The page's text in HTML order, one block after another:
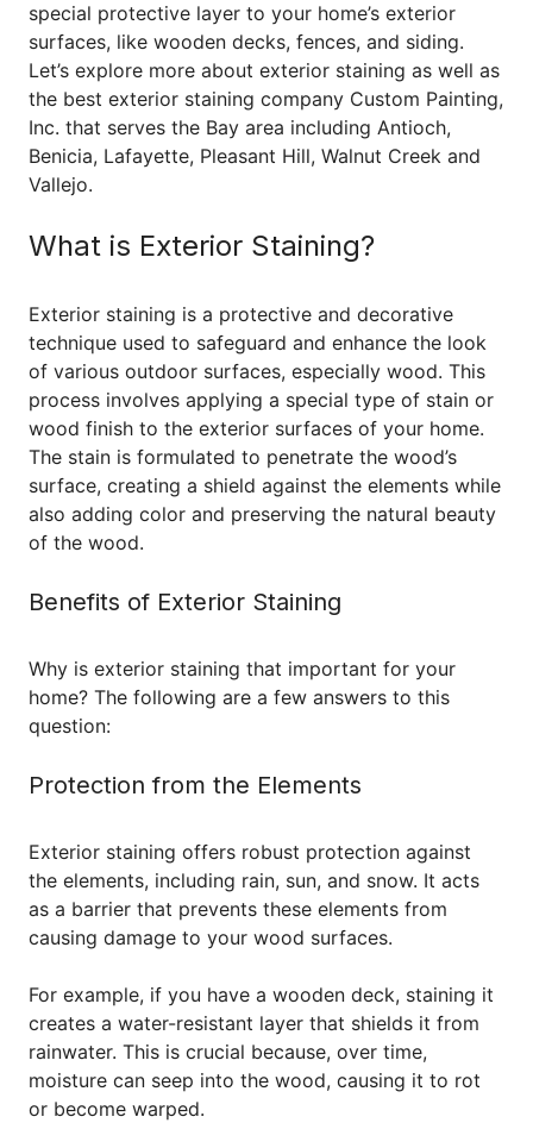
special protective layer to your home’s exterior
surfaces, like wooden decks, fences, and siding.
Let’s explore more about exterior staining as well as
the best exterior staining company Custom Painting,
Inc. that serves the Bay area including Antioch,
Benicia, Lafayette, Pleasant Hill, Walnut Creek and
Vallejo.
What is Exterior Staining?
Exterior staining is a protective and decorative
technique used to safeguard and enhance the look
of various outdoor surfaces, especially wood. This
process involves applying a special type of stain or
wood finish to the exterior surfaces of your home.
The stain is formulated to penetrate the wood’s
surface, creating a shield against the elements while
also adding color and preserving the natural beauty
of the wood.
Benefits of Exterior Staining
Why is exterior staining that important for your
home? The following are a few answers to this
question:
Protection from the Elements
Exterior staining offers robust protection against
the elements, including rain, sun, and snow. It acts
as a barrier that prevents these elements from
causing damage to your wood surfaces.
For example, if you have a wooden deck, staining it
creates a water-resistant layer that shields it from
rainwater. This is crucial because, over time,
moisture can seep into the wood, causing it to rot
or become warped.